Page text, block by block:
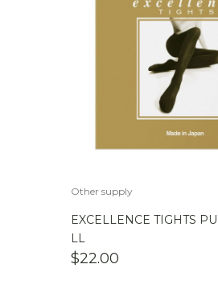
Other supply
EXCELLENCE TIGHTS
LL
$22.00